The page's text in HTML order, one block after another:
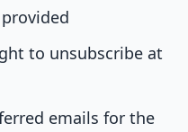
to unsubscribe at
emails for the